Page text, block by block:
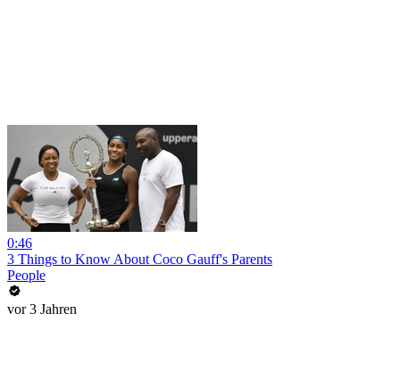
0:46
3 Things to Know About Coco Gauff's Parents
People
vor 3 Jahren